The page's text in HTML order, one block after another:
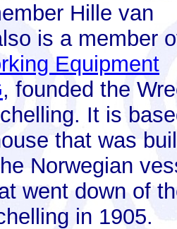
Hille van
is a member
Equipment
, founded the
It is
that was
Norwegian
went down of
in 1905.